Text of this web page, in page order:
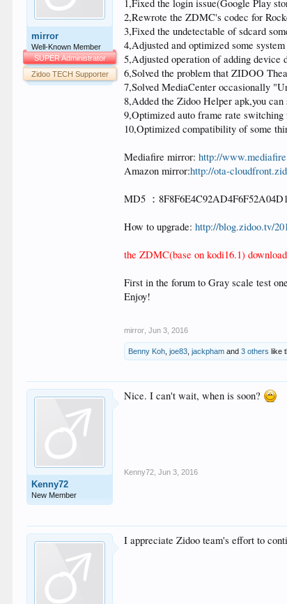
mirror
Well-Known Member
SUPER Administrator
Zidoo TECH Supporter
1,Fixed the login issue(Google Play
2,Rewrote the ZDMC's codec for
3,Fixed the undetectable of sdcard
4,Adjusted and optimized some
5,Adjusted operation of adding
6,Solved the problem that ZIDOO
7,Solved MediaCenter occasionally
8,Added the Zidoo Helper apk,you
9,Optimized auto frame rate switching
10,Optimized compatibility of some
Mediafire mirror:http://
Amazon mirror:http://ota-
MD5 ：
How to upgrade:http://blog.zidoo.tv/
the ZDMC(base on kodi16.1)
First in the forum to Gray scale test
Enjoy!
mirror Jun 3, 2016
Benny Koh ,joe83 ,jackpham and3 others like
Kenny72
New Member
Nice. I can't wait, when is soon?
Kenny72 Jun 3, 2016
I appreciate Zidoo team's effort to